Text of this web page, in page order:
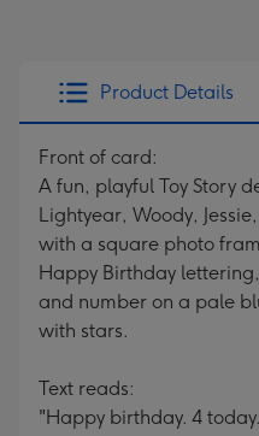
Product Details
Front of card:
A fun, playful Toy Story
Lightyear, Woody,
with a square photo
Happy Birthday
and number on a pale
with stars.
Text reads:
"Happy birthday. 4